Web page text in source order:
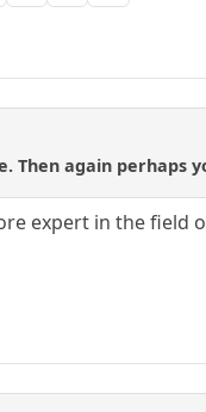
Then again perhaps
expert in the field